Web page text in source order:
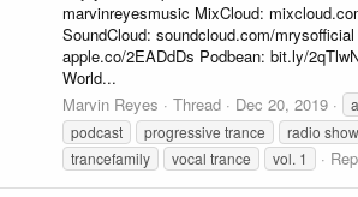
marvinreyesmusic MixCloud:
SoundCloud: soundcloud.com/mrysofficial
apple.co/2EADdDs Podbean: bit.ly/
World...
Marvin Reyes
Thread Dec 20, 2019
podcast progressive trance radio show
trancefamily
vocal trance vol. 1